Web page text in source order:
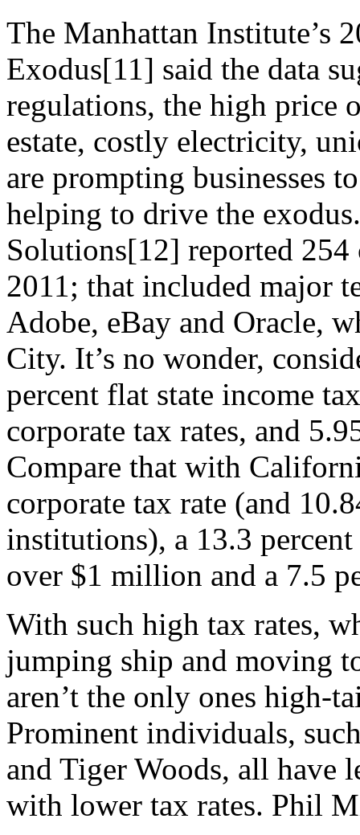
The Manhattan Institute’s
Exodus[11] said the data
regulations, the high price
estate, costly electricity,
are prompting businesses
helping to drive the
Solutions[12] reported
2011; that included major
Adobe, eBay and Oracle,
City. It’s no wonder,
percent flat state income
corporate tax rates, and
Compare that with
corporate tax rate (and
institutions), a 13.3
over $1 million and a 7.5
With such high tax rates,
jumping ship and moving
aren’t the only ones high-
Prominent individuals,
and Tiger Woods, all have
with lower tax rates. Phil